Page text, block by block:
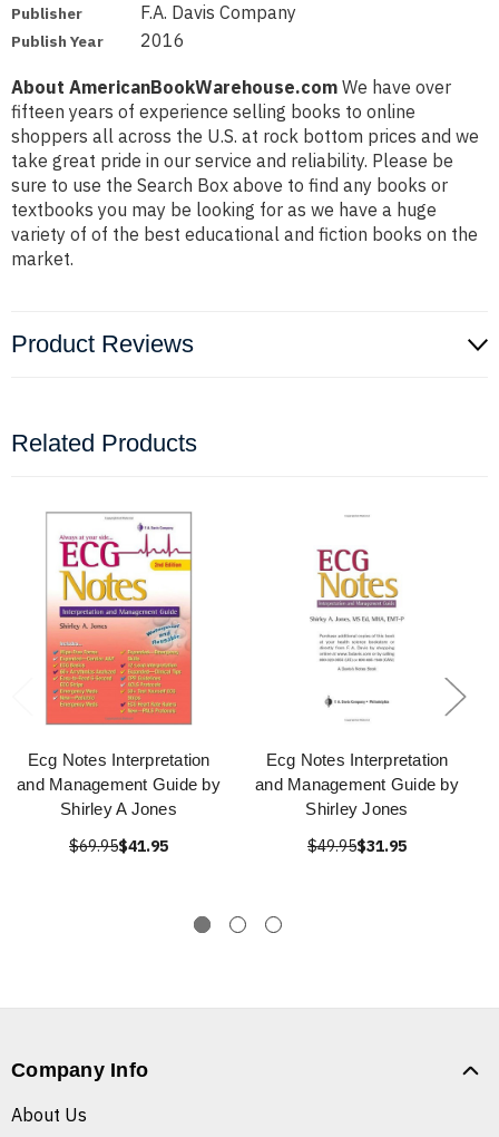
Publisher F.A. Davis Company
Publish Year 2016
About AmericanBookWarehouse.com We have over
fifteen years of experience selling books to online
shoppers all across the U.S. at rock bottom prices and we
take great pride in our service and reliability. Please be
sure to use the Search Box above to find any books or
textbooks you may be looking for as we have a huge
variety of of the best educational and fiction books on the
market.
Product Reviews
Related Products
Ecg Notes Interpretation
and Management Guide by
Shirley A Jones
$69.95$41.95
Ecg Notes Interpretation
and Management Guide by
Shirley Jones
$49.95$31.95
Company Info
About Us